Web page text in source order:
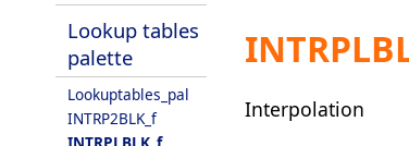
Lookup tables
palette
Lookuptables_pal
INTRP2BLK_f
Interpolation